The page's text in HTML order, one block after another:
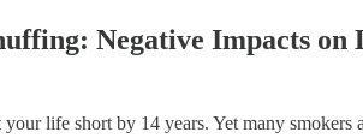
Negative Impacts on
life short by 14 years. Yet many smokers